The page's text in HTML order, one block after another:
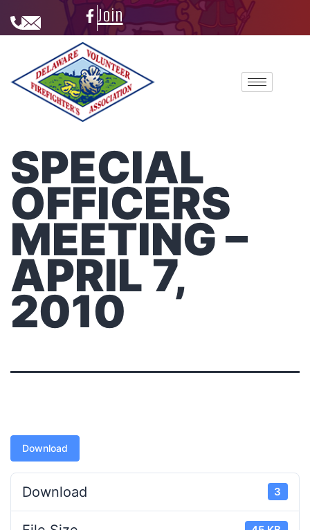
Join
SPECIAL
OFFICERS
MEETING –
APRIL 7,
2010
Download
Download 3